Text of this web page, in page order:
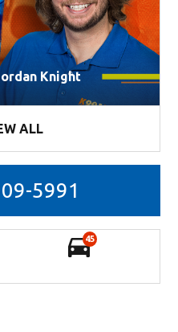
Knight
ALL
5991
45